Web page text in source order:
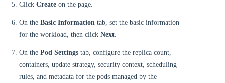
Click Create on the page.
On the Basic Information tab, set the basic information
for the workload, then click Next.
On the Pod Settings tab, configure the replica count,
containers, update strategy, security context, scheduling
rules, and metadata for the pods managed by the